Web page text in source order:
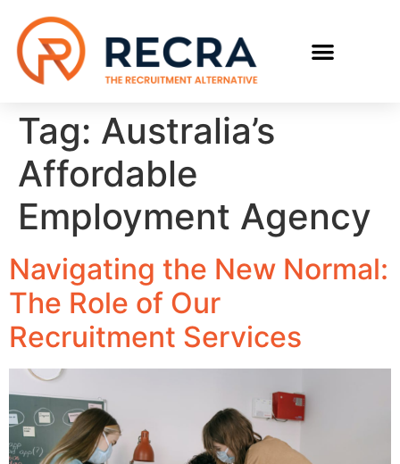
Tag: Australia’s
Affordable
Employment Agency
Navigating the New Normal:
The Role of Our
Recruitment Services